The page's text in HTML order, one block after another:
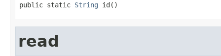
public static String id()
read